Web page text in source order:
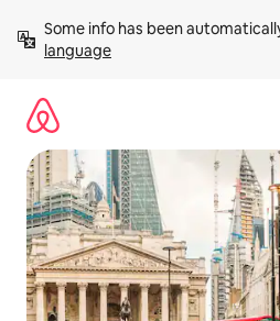
content
Some info has been
language